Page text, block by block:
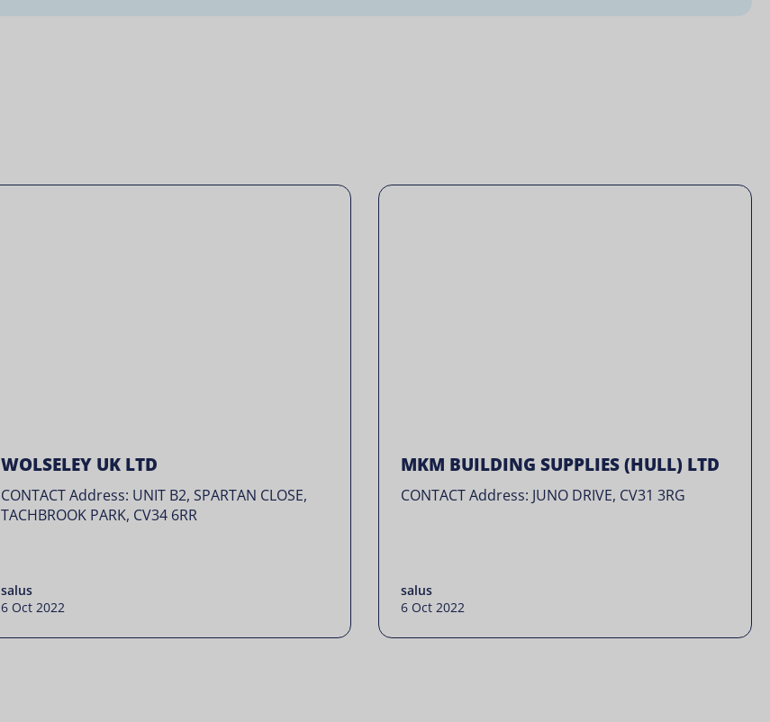
WOLSELEY UK LTD
CONTACT Address: UNIT B2, SPARTAN CLOSE,
TACHBROOK PARK, CV34 6RR
salus
6 Oct 2022
MKM BUILDING SUPPLIES (HULL) LTD
CONTACT Address: JUNO DRIVE, CV31 3RG
salus
6 Oct 2022